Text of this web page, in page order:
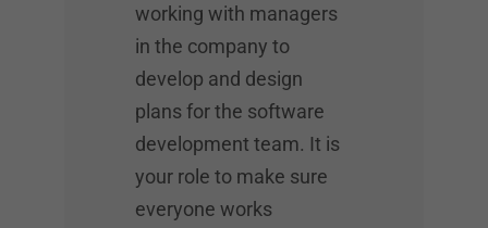
working with managers
in the company to
develop and design
plans for the software
development team. It is
your role to make sure
everyone works